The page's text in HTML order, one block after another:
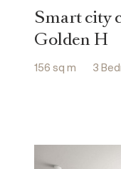
Smart city
Golden H
156 sq m 3